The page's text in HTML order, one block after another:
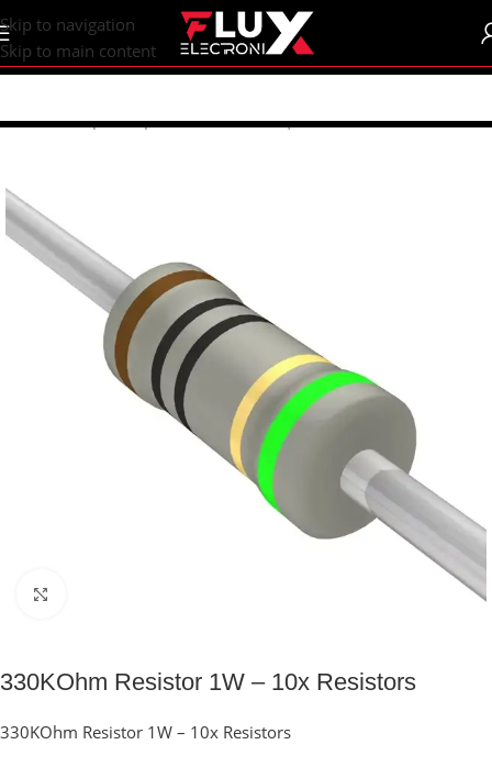
content
Skip to navigation
Skip to main content
Home/Shop/Components/Resistors | Potentiometers
330KOhm Resistor 1W – 10x Resistors
330KOhm Resistor 1W – 10x Resistors